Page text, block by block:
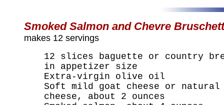
Smoked Salmon and Chevre
makes 12 servings
12 slices baguette or country
in appetizer size
Extra-virgin olive oil
Soft mild goat cheese or natural
cheese, about 2 ounces